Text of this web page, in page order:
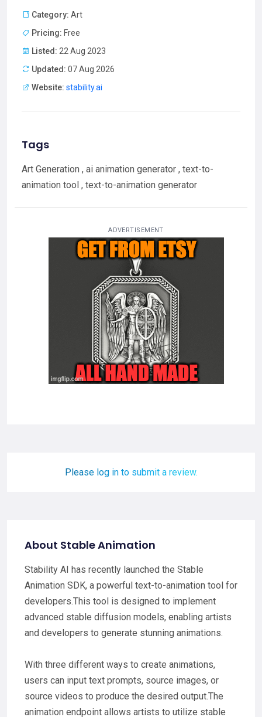
Category: Art
Pricing: Free
Listed: 22 Aug 2023
Updated: 07 Aug 2026
Website: stability.ai
Tags
Art Generation , ai animation generator , text-to-
animation tool , text-to-animation generator
ADVERTISEMENT
Please log in to submit a review.
About Stable Animation
Stability AI has recently launched the Stable
Animation SDK, a powerful text-to-animation tool for
developers.This tool is designed to implement
advanced stable diffusion models, enabling artists
and developers to generate stunning animations.
With three different ways to create animations,
users can input text prompts, source images, or
source videos to produce the desired output.The
animation endpoint allows artists to utilize stable